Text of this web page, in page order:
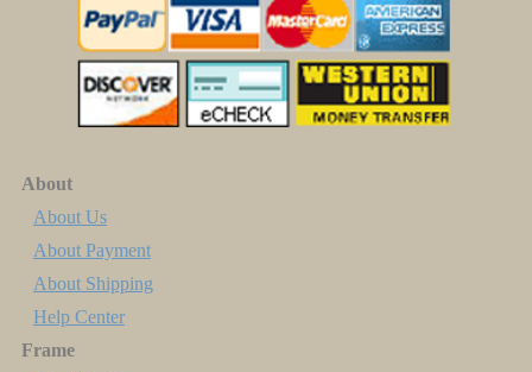
About
About Us
About Payment
About Shipping
Help Center
Frame